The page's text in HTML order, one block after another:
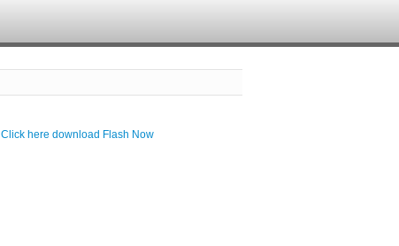
Click here download Flash Now